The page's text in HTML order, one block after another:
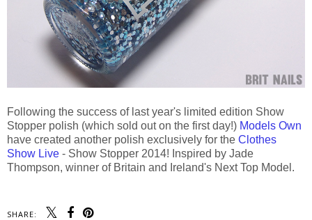
Following the success of last year's limited edition Show
Stopper polish (which sold out on the first day!) Models Own
have created another polish exclusively for the Clothes
Show Live - Show Stopper 2014! Inspired by Jade
Thompson, winner of Britain and Ireland's Next Top Model.
SHARE: